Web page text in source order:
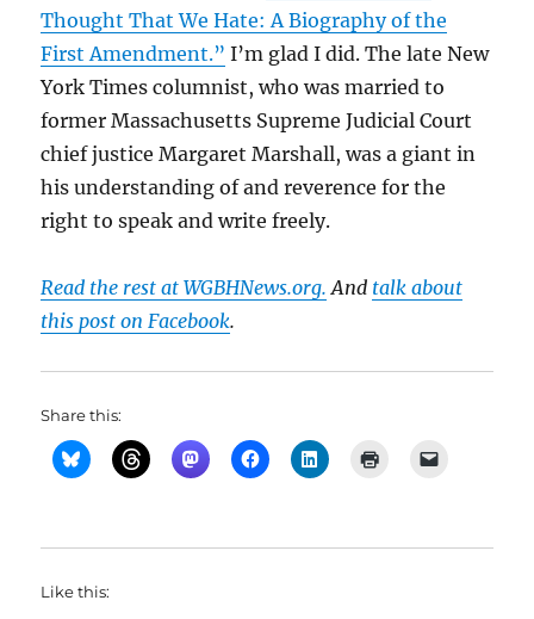
Thought That We Hate: A Biography of the
First Amendment.” I’m glad I did. The late New
York Times columnist, who was married to
former Massachusetts Supreme Judicial Court
chief justice Margaret Marshall, was a giant in
his understanding of and reverence for the
right to speak and write freely.
Read the rest at WGBHNews.org. And talk about
this post on Facebook.
Share this:
Like this: